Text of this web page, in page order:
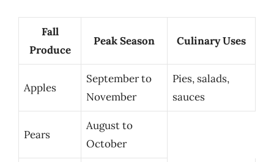
Fall
Produce
Peak Season Culinary Uses
Apples
September to
November
Pies, salads,
sauces
Pears
August to
October